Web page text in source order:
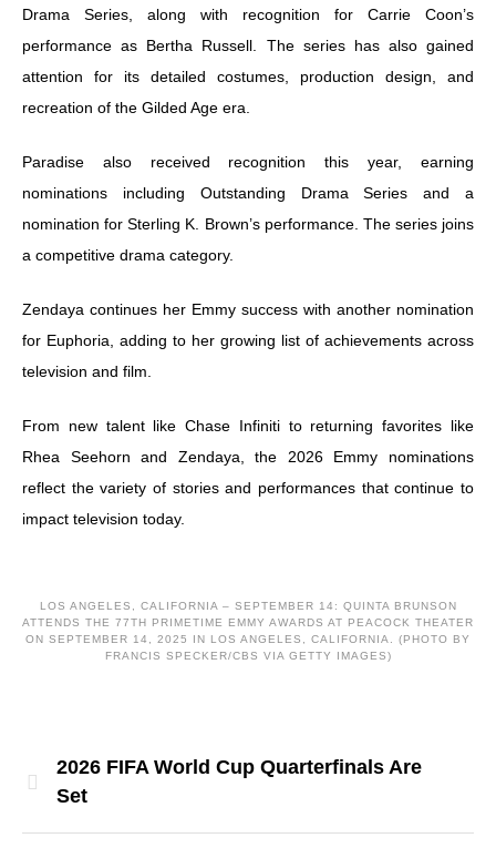
Drama Series, along with recognition for Carrie Coon’s
performance as Bertha Russell. The series has also gained
attention for its detailed costumes, production design, and
recreation of the Gilded Age era.
Paradise also received recognition this year, earning
nominations including Outstanding Drama Series and a
nomination for Sterling K. Brown’s performance. The series joins
a competitive drama category.
Zendaya continues her Emmy success with another nomination
for Euphoria, adding to her growing list of achievements across
television and film.
From new talent like Chase Infiniti to returning favorites like
Rhea Seehorn and Zendaya, the 2026 Emmy nominations
reflect the variety of stories and performances that continue to
impact television today.
LOS ANGELES, CALIFORNIA – SEPTEMBER 14: QUINTA BRUNSON
ATTENDS THE 77TH PRIMETIME EMMY AWARDS AT PEACOCK THEATER
ON SEPTEMBER 14, 2025 IN LOS ANGELES, CALIFORNIA. (PHOTO BY
FRANCIS SPECKER/CBS VIA GETTY IMAGES)
2026 FIFA World Cup Quarterfinals Are
Set